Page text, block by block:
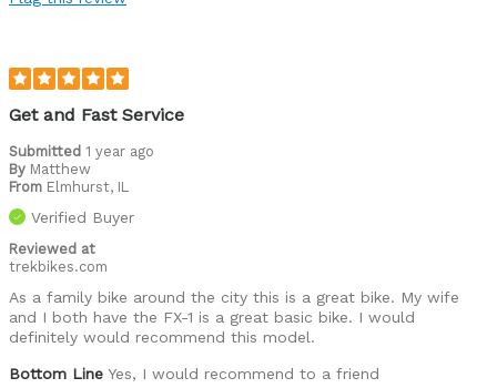
Get and Fast Service
Submitted 1 year ago
By Matthew
From Elmhurst, IL
Verified Buyer
Reviewed at
trekbikes.com
As a family bike around the city this is a great bike. My wife
and I both have the FX-1 is a great basic bike. I would
definitely would recommend this model.
Bottom Line Yes, I would recommend to a friend